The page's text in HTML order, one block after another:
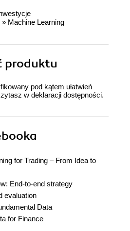
» Machine Learning
produktu
pod kątem ułatwień
w deklaracji dostępności.
for Trading – From Idea to
End-to-end strategy
evaluation
Data
for Finance